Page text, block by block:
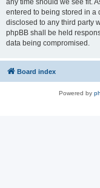
any time should we see fit.
entered to being stored in a
disclosed to any third party
phpBB shall be held
data being compromised.
Board index
Powered by